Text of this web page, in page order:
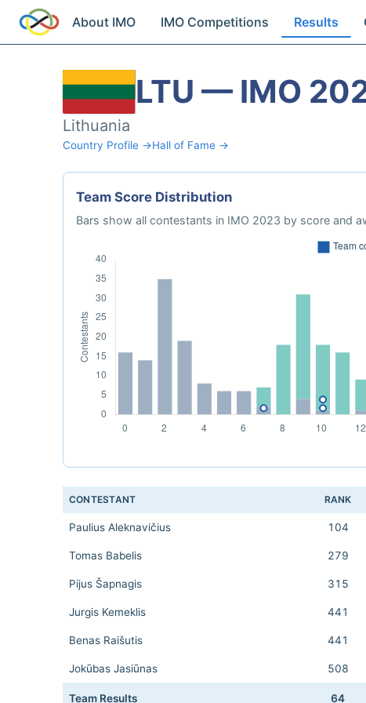
About IMO IMO Competitions Results
LTU — IMO
Lithuania
Country Profile →Hall of Fame →
Team Score Distribution
Bars show all contestants in IMO 2023 by score and
CONTESTANT RANK
Paulius Aleknavičius 104
Tomas Babelis 279
Pijus Šapnagis 315
Jurgis Kemeklis 441
Benas Raišutis 441
Jokūbas Jasiūnas 508
Team Results 64